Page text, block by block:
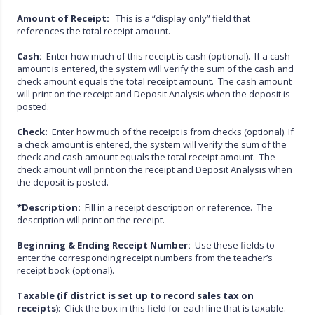
Amount of Receipt:This is a “display only” field that
references the total receipt amount.
Cash: Enter how much of this receipt is cash (optional). If a cash
amount is entered, the system will verify the sum of the cash and
check amount equals the total receipt amount. The cash amount
will print on the receipt and Deposit Analysis when the deposit is
posted.
Check: Enter how much of the receipt is from checks (optional). If
a check amount is entered, the system will verify the sum of the
check and cash amount equals the total receipt amount. The
check amount will print on the receipt and Deposit Analysis when
the deposit is posted.
*Description: Fill in a receipt description or reference. The
description will print on the receipt.
Beginning & Ending Receipt Number: Use these fields to
enter the corresponding receipt numbers from the teacher’s
receipt book (optional).
Taxable (if district is set up to record sales tax on
receipts): Click the box in this field for each line that is taxable.